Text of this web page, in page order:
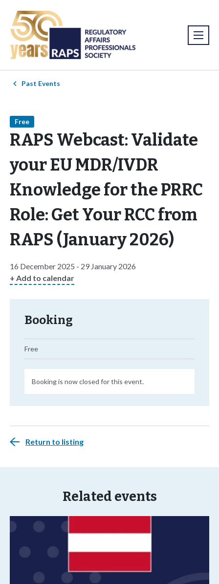
Past Events
Free
RAPS Webcast: Validate
your EU MDR/IVDR
Knowledge for the PRRC
Role: Get Your RCC from
RAPS (January 2026)
16 December 2025 - 29 January 2026
+ Add to calendar
Booking
Free
Booking is now closed for this event.
Return to listing
Related events